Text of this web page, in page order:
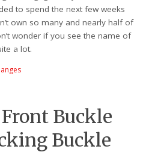
to spend the next few weeks
own so many and nearly half of
wonder if you see the name of
a lot.
Buckle
Buckle